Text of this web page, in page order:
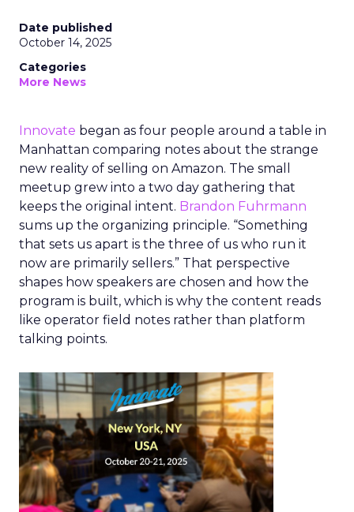
Date published
October 14, 2025
Categories
More News
Innovate began as four people around a table in
Manhattan comparing notes about the strange
new reality of selling on Amazon. The small
meetup grew into a two day gathering that
keeps the original intent. Brandon Fuhrmann
sums up the organizing principle. “Something
that sets us apart is the three of us who run it
now are primarily sellers.” That perspective
shapes how speakers are chosen and how the
program is built, which is why the content reads
like operator field notes rather than platform
talking points.